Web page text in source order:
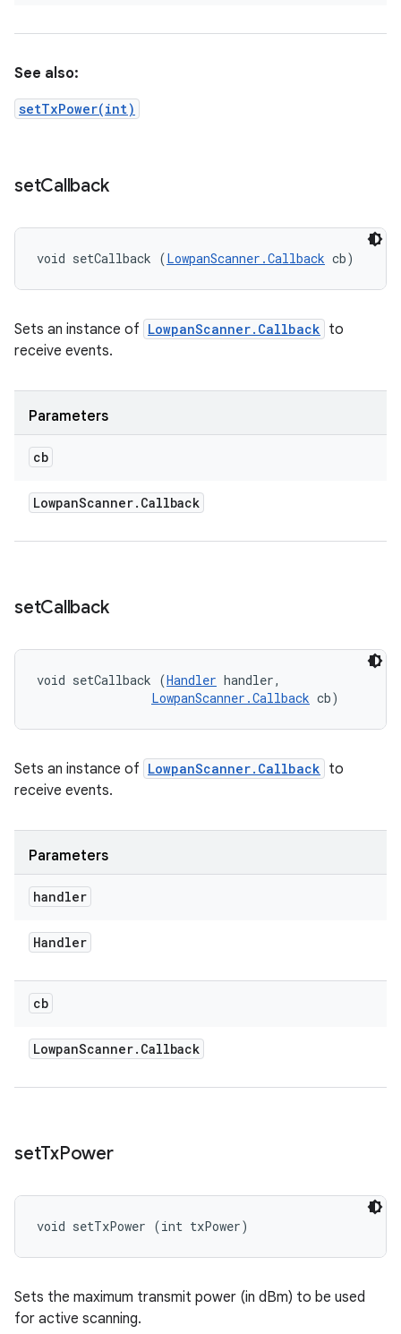
See also:
setTxPower(int)
setCallback
void setCallback (LowpanScanner.Callback cb)
Sets an instance of LowpanScanner.Callback to
receive events.
Parameters
cb
LowpanScanner. Callback
setCallback
void setCallback (Handler handler,
LowpanScanner.Callback cb)
Sets an instance of LowpanScanner.Callback to
receive events.
Parameters
handler
Handler
cb
LowpanScanner. Callback
setTxPower
void setTxPower (int txPower)
Sets the maximum transmit power (in dBm) to be used
for active scanning.